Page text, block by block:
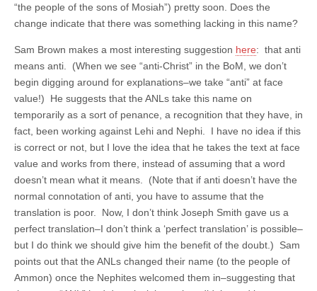
“the people of the sons of Mosiah”) pretty soon. Does the
change indicate that there was something lacking in this name?
Sam Brown makes a most interesting suggestion here: that anti
means anti. (When we see “anti-Christ” in the BoM, we don’t
begin digging around for explanations–we take “anti” at face
value!) He suggests that the ANLs take this name on
temporarily as a sort of penance, a recognition that they have, in
fact, been working against Lehi and Nephi. I have no idea if this
is correct or not, but I love the idea that he takes the text at face
value and works from there, instead of assuming that a word
doesn’t mean what it means. (Note that if anti doesn’t have the
normal connotation of anti, you have to assume that the
translation is poor. Now, I don’t think Joseph Smith gave us a
perfect translation–I don’t think a ‘perfect translation’ is possible–
but I do think we should give him the benefit of the doubt.) Sam
points out that the ANLs changed their name (to the people of
Ammon) once the Nephites welcomed them in–suggesting that